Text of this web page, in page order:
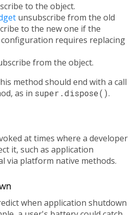
to the object.
unsubscribe from the old
to the new one if the
requires replacing
from the object.
method should end with a call
as in super.dispose().
at times where a developer
it, such as application
via platform native methods.
when application shutdown